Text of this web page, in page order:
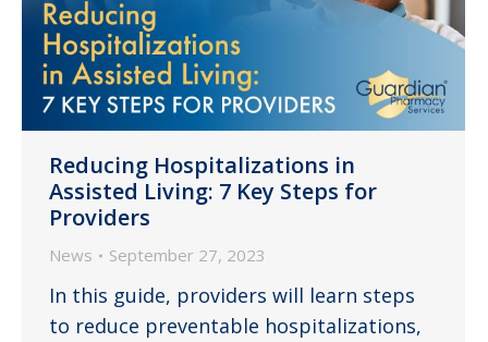
Reducing Hospitalizations in
Assisted Living: 7 Key Steps for
Providers
News September 27, 2023
In this guide, providers will learn steps
to reduce preventable hospitalizations,